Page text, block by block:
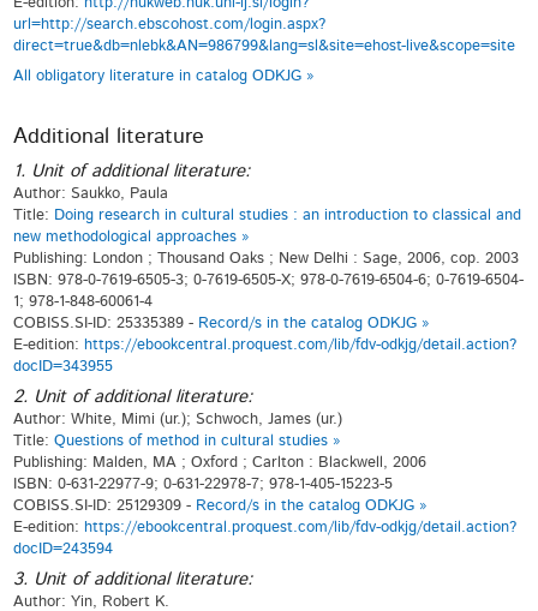
url=http://search.ebscohost.com/login.aspx?
direct=true&db=nlebk&AN=986799&lang=sl&site=ehost-live&scope=site
All obligatory literature in catalog ODKJG »
Additional literature
1. Unit of additional literature:
Author: Saukko, Paula
Title: Doing research in cultural studies : an introduction to classical and
new methodological approaches »
Publishing: London ; Thousand Oaks ; New Delhi : Sage, 2006, cop. 2003
ISBN: 978-0-7619-6505-3; 0-7619-6505-X; 978-0-7619-6504-6; 0-7619-6504-
1; 978-1-848-60061-4
COBISS.SI-ID: 25335389 - Record/s in the catalog ODKJG »
E-edition: https://ebookcentral.proquest.com/lib/fdv-odkjg/detail.action?
docID=343955
2. Unit of additional literature:
Author: White, Mimi (ur.); Schwoch, James (ur.)
Title:Questions of method in cultural studies »
Publishing: Malden, MA ; Oxford ; Carlton : Blackwell, 2006
ISBN: 0-631-22977-9; 0-631-22978-7; 978-1-405-15223-5
COBISS.SI-ID: 25129309 - Record/s in the catalog ODKJG »
E-edition: https://ebookcentral.proquest.com/lib/fdv-odkjg/detail.action?
docID=243594
3. Unit of additional literature:
Author: Yin, Robert K.